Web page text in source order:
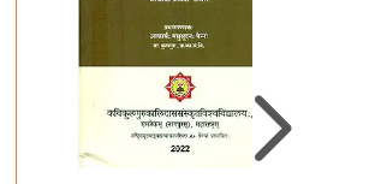
(Onderzoeksfonds
has been made possible
in my passion for this